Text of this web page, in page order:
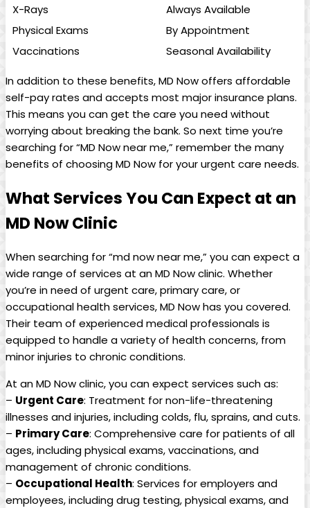
X-Rays
Always Available
Physical Exams
By Appointment
Vaccinations
Seasonal Availability
In addition to these benefits, MD Now offers affordable
self-pay rates ​and accepts most major insurance plans.
This means you‍ can ​get the care you need without
worrying ⁤about breaking the bank. So next time you’re
searching for “MD Now near me,” ⁤remember the many
benefits of choosing‍ MD Now for your ‍urgent care needs.
What Services ‌You Can Expect⁢ at an
MD Now Clinic
When searching​ for “md ⁣now near me,” you can expect a
wide range of services at an MD Now clinic. Whether
you’re in need of urgent care, primary care, or
occupational health ‍services, MD Now has you covered.
Their team of experienced medical professionals is
equipped to handle a variety of health concerns, from
⁣minor⁣ injuries to chronic conditions.
At an MD Now ⁢clinic, you can expect services such as:
– Urgent Care: Treatment ⁢for​ non-life-threatening
illnesses and injuries, including colds, flu, ⁢sprains, and cuts.
– Primary Care: Comprehensive care for⁤ patients of all
ages, including physical exams, vaccinations, and
management of chronic conditions.
– Occupational⁢ Health: ‍Services ‍for employers and
employees, including drug‍ testing, physical exams, and